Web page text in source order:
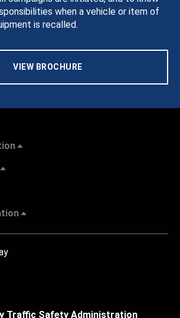
when a vehicle or item of
is recalled.
VIEW BROCHURE
Traffic Safety Administration